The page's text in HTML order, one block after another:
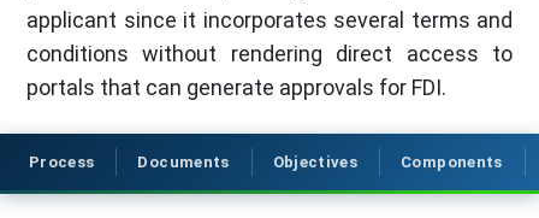
applicant since it incorporates several terms and
conditions without rendering direct access to
portals that can generate approvals for FDI.
Process Documents Objectives Components